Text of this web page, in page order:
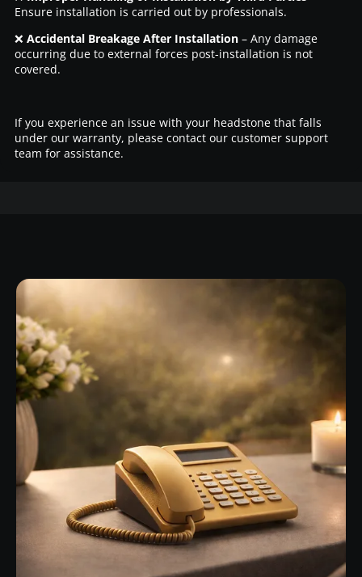
Ensure installation is carried out by professionals.
❌ Accidental Breakage After Installation– Any damage
occurring due to external forces post-installation is not
covered.
If you experience an issue with your headstone that falls
under our warranty, please contact our customer support
team for assistance.